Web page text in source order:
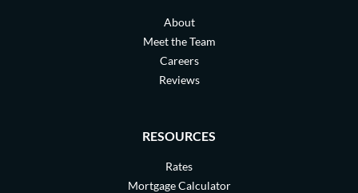
About
Meet the Team
Careers
Reviews
RESOURCES
Rates
Mortgage Calculator